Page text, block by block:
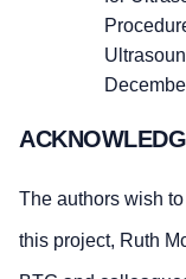
The authors wish
this project, Ruth